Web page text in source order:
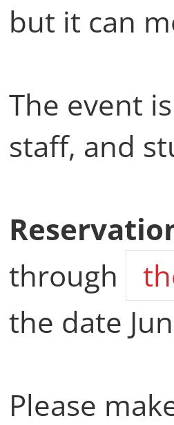
but it can
The event
staff, and
through
the date
Please